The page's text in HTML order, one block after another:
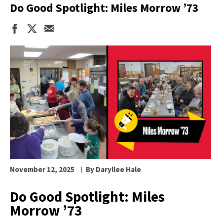
Do Good Spotlight: Miles Morrow ’73
November 12, 2025 By Daryllee Hale
Do Good Spotlight: Miles
Morrow ’73